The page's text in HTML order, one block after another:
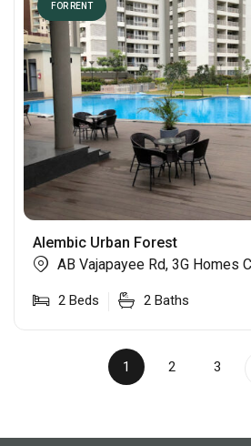
FOR RENT
Alembic Urban Forest
AB Vajapayee Rd, 3G Homes
2 Beds 2 Baths
1 2 3